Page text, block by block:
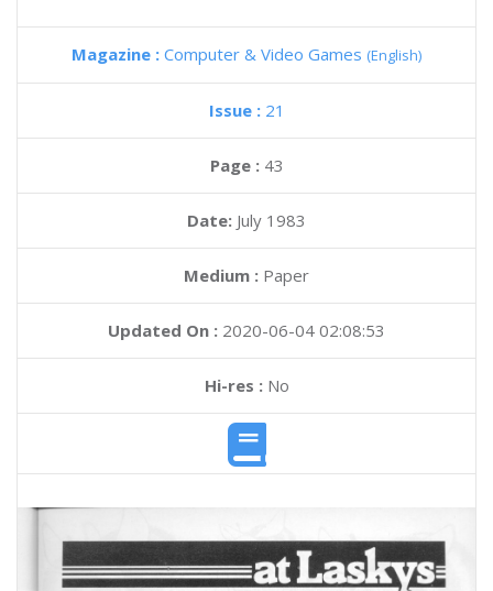
Magazine : Computer & Video Games (English)
Issue : 21
Page : 43
Date: July 1983
Medium : Paper
Updated On : 2020-06-04 02:08:53
Hi-res :No